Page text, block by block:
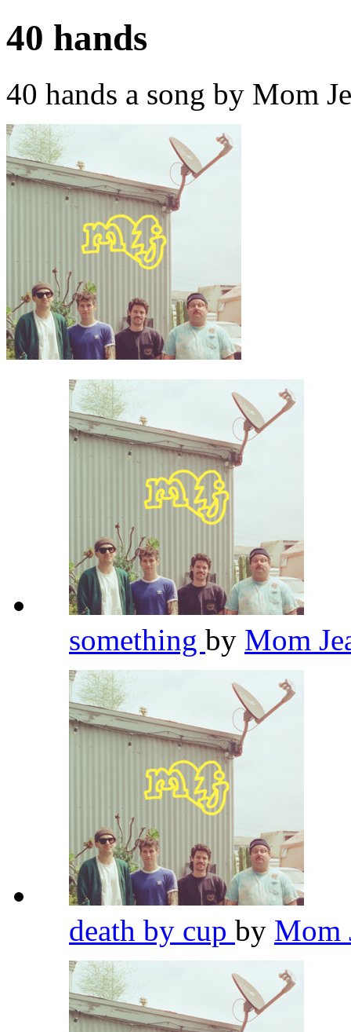
40 hands
40 hands a song by Mom
something by Mom
death by cup by Mom